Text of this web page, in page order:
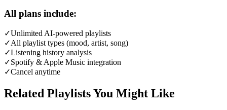
All plans include:
✓Unlimited AI-powered playlists
✓All playlist types (mood, artist, song)
✓Listening history analysis
✓Spotify & Apple Music integration
✓Cancel anytime
Related Playlists You Might Like